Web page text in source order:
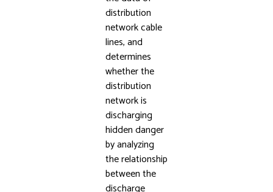
distribution
network cable
lines, and
determines
whether the
distribution
network is
discharging
hidden danger
by analyzing
the relationship
between the
discharge